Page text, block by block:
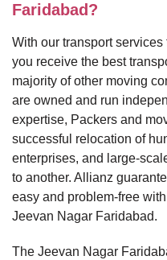
Faridabad?
With our transport
you receive the best
majority of other moving
are owned and run
expertise, Packers and
successful relocation of
enterprises, and large-
to another. Allianz
easy and problem-free
Jeevan Nagar Faridabad.
The Jeevan Nagar